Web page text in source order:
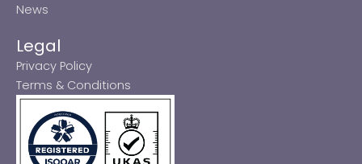
News
Legal
Privacy Policy
Terms & Conditions